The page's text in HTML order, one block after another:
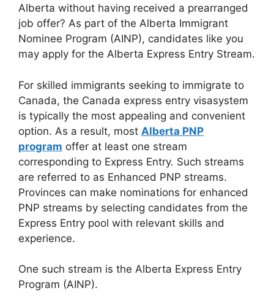
Alberta without having received a prearranged
job offer? As part of the Alberta Immigrant
Nominee Program (AINP), candidates like you
may apply for the Alberta Express Entry Stream.
For skilled immigrants seeking to immigrate to
Canada, the Canada express entry visasystem
is typically the most appealing and convenient
option. As a result, most Alberta PNP
program offer at least one stream
corresponding to Express Entry. Such streams
are referred to as Enhanced PNP streams.
Provinces can make nominations for enhanced
PNP streams by selecting candidates from the
Express Entry pool with relevant skills and
experience.
One such stream is the Alberta Express Entry
Program (AINP).